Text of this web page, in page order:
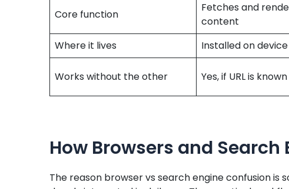
Core function
Fetches and
content
Where it lives
Installed on device
Works without the other Yes, if URL is known
How Browsers and
The reason browser vs search engine confusion is